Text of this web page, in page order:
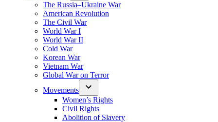
The Russia–Ukraine War
American Revolution
The Civil War
World War I
World War II
Cold War
Korean War
Vietnam War
Global War on Terror
Movements
Women’s Rights
Civil Rights
Abolition of Slavery